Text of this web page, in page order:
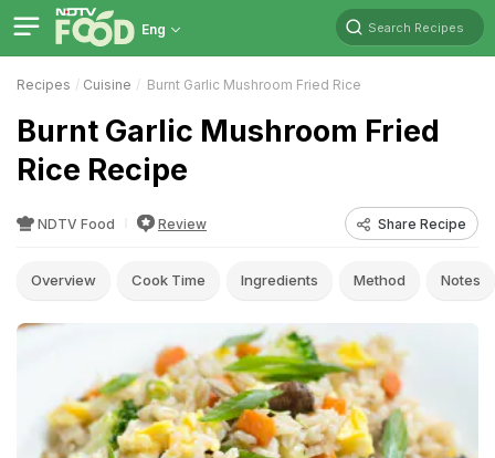
Eng Search Recipes
Recipes Cuisine Burnt Garlic Mushroom Fried Rice
Burnt Garlic Mushroom Fried
Rice Recipe
NDTV Food Review Share Recipe
Overview Cook Time Ingredients Method Notes